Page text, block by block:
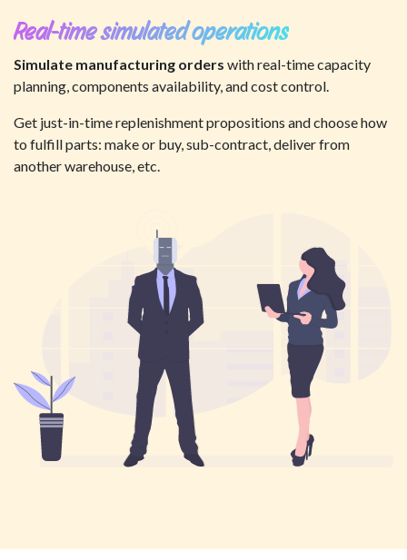
Real-time simulated operations
Simulate manufacturing orders with real-time capacity
planning, components availability, and cost control.
Get just-in-time replenishment propositions and choose how
to fulfill parts: make or buy, sub-contract, deliver from
another warehouse, etc.